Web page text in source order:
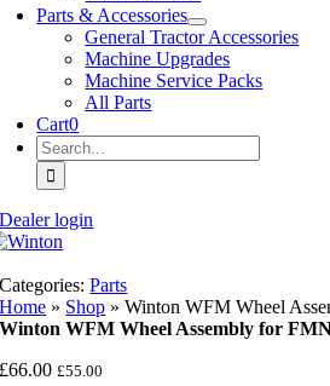
Parts & Accessories
General Tractor Accessories
Machine Upgrades
Machine Service Packs
All Parts
Cart0
Search
for:
Dealer login
Categories:Parts
Home » Shop »Winton WFM Wheel
Winton WFM Wheel Assembly for
£66.00 £55.00